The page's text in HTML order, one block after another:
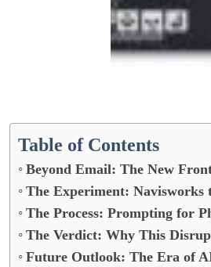
Table of Contents
Beyond Email: The New
The Experiment: Navisworks
The Process: Prompting for
The Verdict: Why This
Future Outlook: The Era of